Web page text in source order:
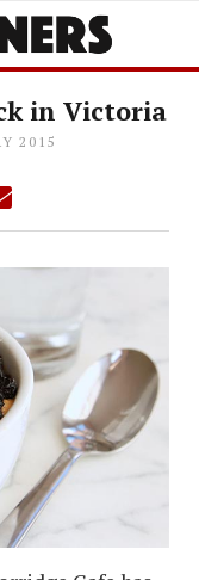
in Victoria
2015